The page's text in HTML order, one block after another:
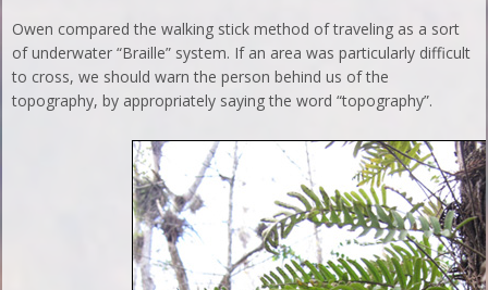
Owen compared the walking stick method of traveling as a sort
of underwater “Braille” system. If an area was particularly difficult
to cross, we should warn the person behind us of the
topography, by appropriately saying the word “topography”.